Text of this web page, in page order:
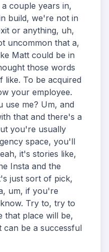
couple years in,
build, we're not in
or anything, uh,
uncommon that a,
Matt could be in
those words
like. To be acquired
your employee.
use me? Um, and
that and there's a
you're usually
space, you'll
it's stories like,
Insta and the
just sort of pick,
um, if you're
Try to, try to
that place will be,
can be a successful